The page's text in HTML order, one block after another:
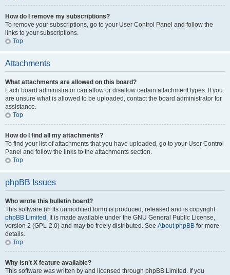
How do I remove my subscriptions?
To remove your subscriptions, go to your User Control Panel and follow the
links to your subscriptions.
Top
Attachments
What attachments are allowed on this board?
Each board administrator can allow or disallow certain attachment types. If you
are unsure what is allowed to be uploaded, contact the board administrator for
assistance.
Top
How do I find all my attachments?
To find your list of attachments that you have uploaded, go to your User Control
Panel and follow the links to the attachments section.
Top
phpBB Issues
Who wrote this bulletin board?
This software (in its unmodified form) is produced, released and is copyright
phpBB Limited . It is made available under the GNU General Public License,
version 2 (GPL-2.0) and may be freely distributed. See About phpBB for more
details.
Top
Why isn’t X feature available?
This software was written by and licensed through phpBB Limited. If you